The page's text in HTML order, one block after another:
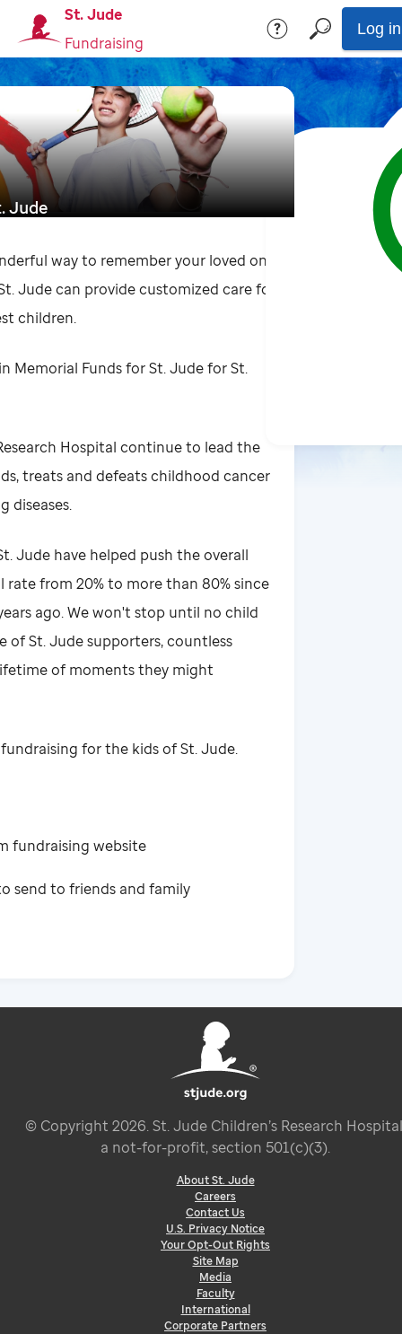
St. Jude
Fundraising
Log in
Jude
way to remember your loved one
Jude can provide customized care for
children.
Memorial Funds for St. Jude for St.
Hospital continue to lead the
treats and defeats childhood cancer
diseases.
Jude have helped push the overall
rate from 20% to more than 80% since
ago. We won't stop until no child
of St. Jude supporters, countless
of moments they might
for the kids of St. Jude.
fundraising website
send to friends and family
© Copyright 2026. St. Jude Children’s Research
a not-for-profit, section 501(c)(3).
About St. Jude
Careers
Contact Us
U.S. Privacy Notice
Your Opt-Out Rights
Site Map
Media
Faculty
International
Corporate Partners